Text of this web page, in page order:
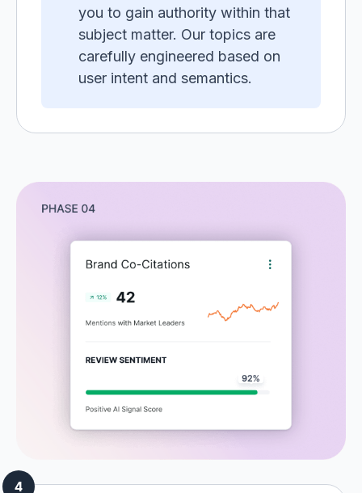
you to gain authority within that
subject matter. Our topics are
carefully engineered based on
user intent and semantics.